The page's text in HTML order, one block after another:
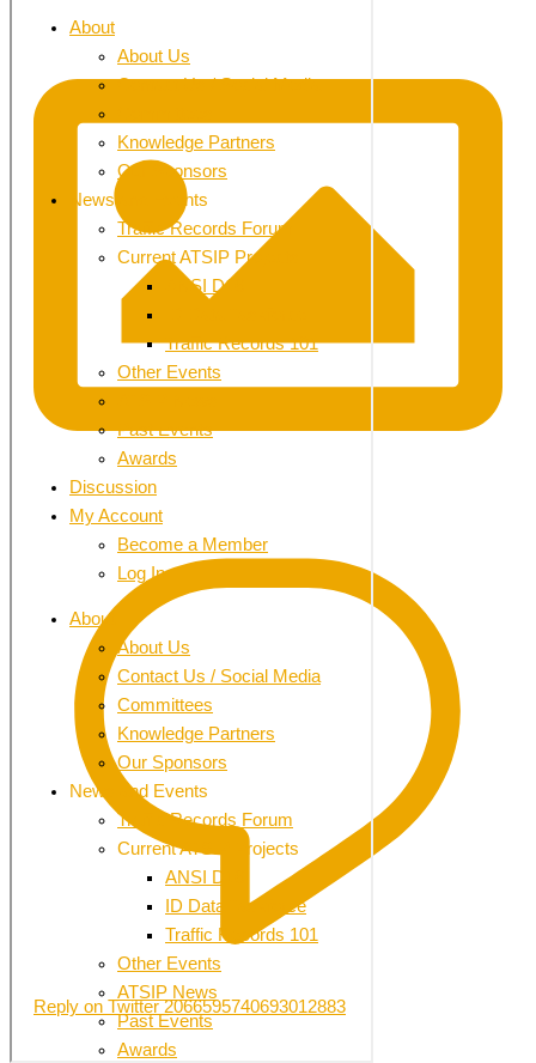
Reply on Twitter 2066595740693012883